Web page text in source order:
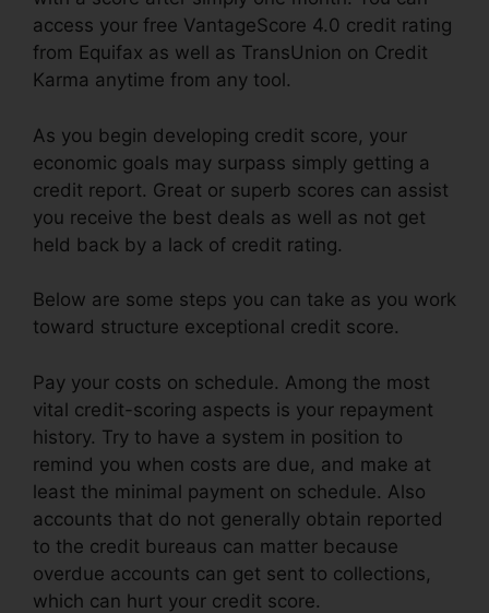
access your free VantageScore 4.0 credit rating
from Equifax as well as TransUnion on Credit
Karma anytime from any tool.
As you begin developing credit score, your
economic goals may surpass simply getting a
credit report. Great or superb scores can assist
you receive the best deals as well as not get
held back by a lack of credit rating.
Below are some steps you can take as you work
toward structure exceptional credit score.
Pay your costs on schedule. Among the most
vital credit-scoring aspects is your repayment
history. Try to have a system in position to
remind you when costs are due, and make at
least the minimal payment on schedule. Also
accounts that do not generally obtain reported
to the credit bureaus can matter because
overdue accounts can get sent to collections,
which can hurt your credit score.